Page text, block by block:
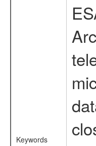
Keywords